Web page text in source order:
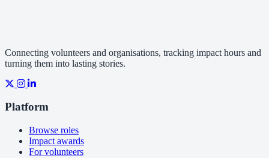
Connecting volunteers and organisations, tracking impact hours and
turning them into lasting stories.
Platform
Browse roles
Impact awards
For volunteers